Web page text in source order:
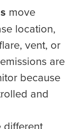
move
location,
vent, or
are
because
and
different